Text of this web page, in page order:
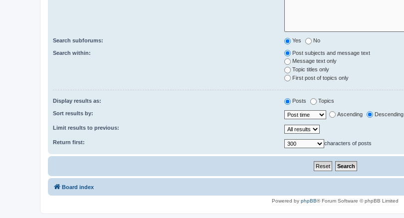
Search subforums: Yes No
Search within:
Post subjects and message text
Message text only
Topic titles only
First post of topics only
Display results as: Posts Topics
Sort results by: Ascending Descending
Limit results to previous:
Return first: characters of posts
Board index
Powered by phpBB® Forum Software © phpBB Limited